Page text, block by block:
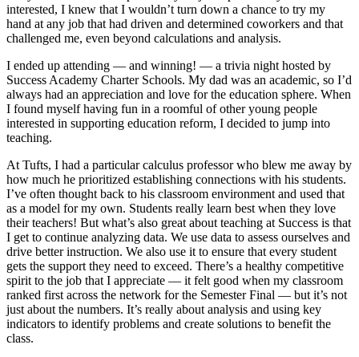
interested, I knew that I wouldn’t turn down a chance to try my
hand at any job that had driven and determined coworkers and that
challenged me, even beyond calculations and analysis.
I ended up attending — and winning! — a trivia night hosted by
Success Academy Charter Schools. My dad was an academic, so I’d
always had an appreciation and love for the education sphere. When
I found myself having fun in a roomful of other young people
interested in supporting education reform, I decided to jump into
teaching.
At Tufts, I had a particular calculus professor who blew me away by
how much he prioritized establishing connections with his students.
I’ve often thought back to his classroom environment and used that
as a model for my own. Students really learn best when they love
their teachers! But what’s also great about teaching at Success is that
I get to continue analyzing data. We use data to assess ourselves and
drive better instruction. We also use it to ensure that every student
gets the support they need to exceed. There’s a healthy competitive
spirit to the job that I appreciate — it felt good when my classroom
ranked first across the network for the Semester Final — but it’s not
just about the numbers. It’s really about analysis and using key
indicators to identify problems and create solutions to benefit the
class.